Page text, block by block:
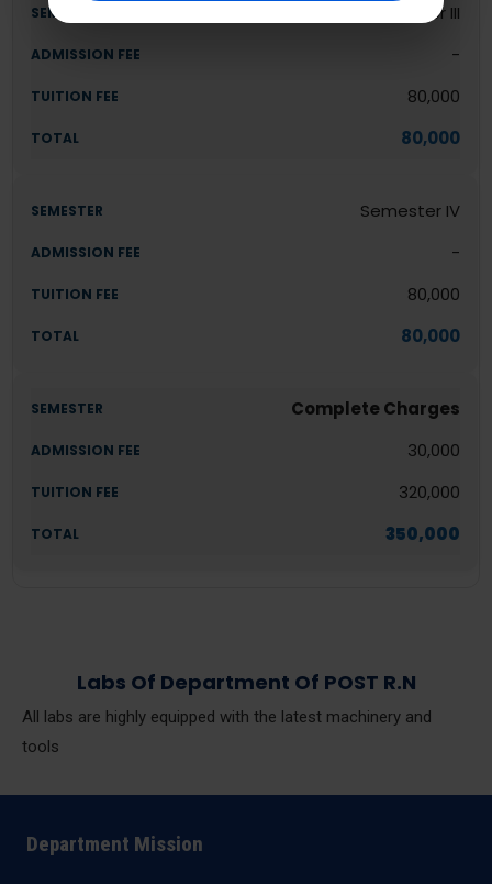
Semester III
-
80,000
80,000
Semester IV
-
80,000
80,000
Complete Charges
30,000
320,000
350,000
Labs Of Department Of POST R.N
All labs are highly equipped with the latest machinery and
tools
Department Mission